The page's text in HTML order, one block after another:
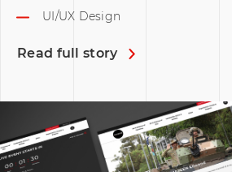
UI/UX Design
Read full story